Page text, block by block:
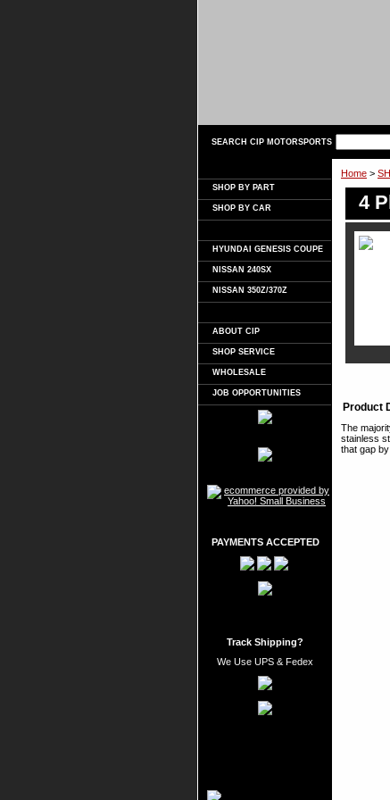
SEARCH CIP MOTORSPORTS
Home >
4
Product
The
stainless
that gap
SHOP BY PART
SHOP BY CAR
HYUNDAI GENESIS COUPE
NISSAN 240SX
NISSAN 350Z/370Z
ABOUT CIP
SHOP SERVICE
WHOLESALE
JOB OPPORTUNITIES
PAYMENTS ACCEPTED
Track Shipping?
We Use UPS & Fedex